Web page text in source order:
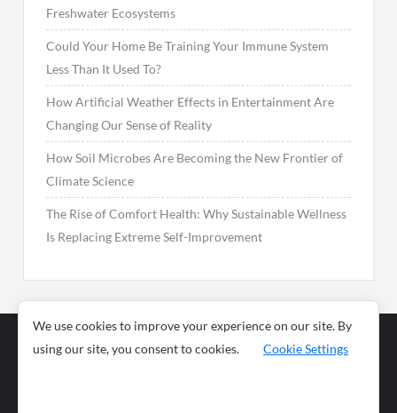
Freshwater Ecosystems
Could Your Home Be Training Your Immune System
Less Than It Used To?
How Artificial Weather Effects in Entertainment Are
Changing Our Sense of Reality
How Soil Microbes Are Becoming the New Frontier of
Climate Science
The Rise of Comfort Health: Why Sustainable Wellness
Is Replacing Extreme Self-Improvement
Business
News
We use cookies to improve your experience on our site. By
using our site, you consent to cookies.
Cookie Settings